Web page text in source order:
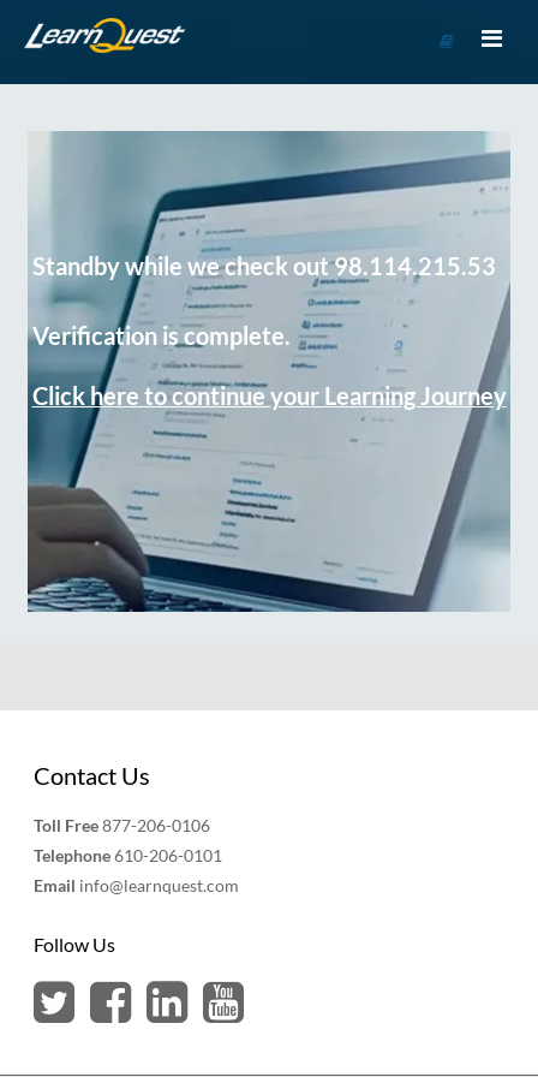
Course
Standby while we check out 98.114.215.53
Verification is complete.
Click here to continue your Learning Journey
Contact Us
Toll Free877-206-0106
Telephone610-206-0101
Email info@learnquest.com
Follow Us